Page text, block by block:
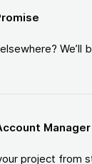
Manager
project from